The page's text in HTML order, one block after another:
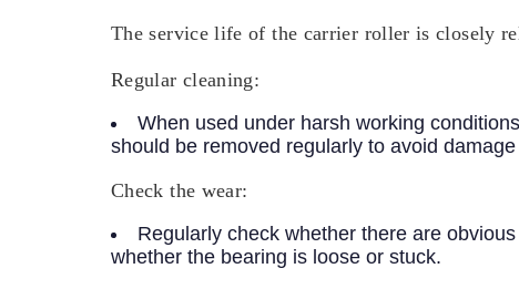
The service life of the carrier roller is closely
Regular cleaning:
When used under harsh working
should be removed regularly to avoid
Check the wear:
Regularly check whether there are
whether the bearing is loose or stuck.